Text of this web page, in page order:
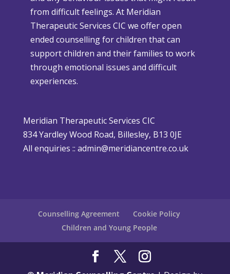
e
a
t
h
e
r
l
i
c
i
s
t
m
a
i
ff
from difficult feelings. At Meridian
Therapeutic Services CIC we offer open
ended counselling for children that can
support children and their families to work
through emotional issues and difficult
experiences.
Meridian Therapeutic Services CIC
834 Yardley Wood Road, Billesley, B13 0JE
All enquiries :: admin@meridiancentre.co.uk
Counselling Agreement
Cookie Policy
Children and Young People